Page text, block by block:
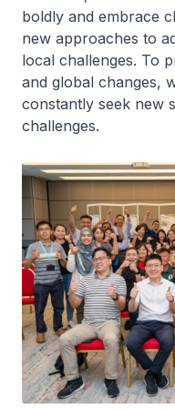
boldly and embrace
new approaches to
local challenges. To
and global changes,
constantly seek new
challenges.